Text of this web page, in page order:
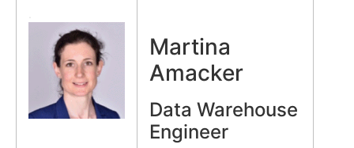
Martina
Amacker
Data Warehouse
Engineer